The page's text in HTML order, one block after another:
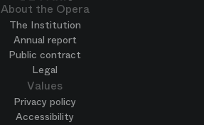
About the Opera
The Institution
Annual report
Public contract
Legal
Values
Privacy policy
Accessibility